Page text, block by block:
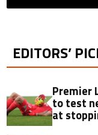
EDITORS’
Premier
to test
at